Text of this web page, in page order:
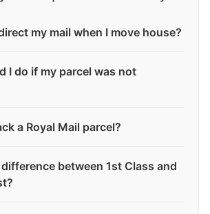
my mail when I move house?
I do if my parcel was not
a Royal Mail parcel?
between 1st Class and